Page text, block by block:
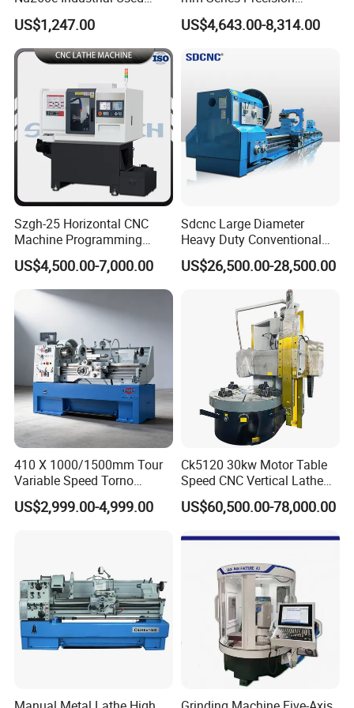
Metal Lathe Machine for
Workshop Use
US$1,247.00
Manual Horizontal Parallel
Mechanical Lathe
US$4,643.00-8,314.00
Szgh-25 Horizontal CNC
Machine Programming
Alloy 2 Axis CNC Lathe
Machine Metal Lathe
US$4,500.00-7,000.00
Sdcnc Large Diameter
Heavy Duty Conventional
Lathe Machine 12meters
Big Size Lathe Machine
US$26,500.00-28,500.00
410 X 1000/1500mm Tour
Variable Speed Torno
Horizontal Universal Heavy
Duty Lathe Machine Price
US$2,999.00-4,999.00
Ck5120 30kw Motor Table
Speed CNC Vertical Lathe
Machine
US$60,500.00-78,000.00